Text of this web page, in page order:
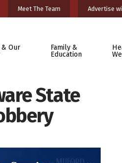
Meet The Team Advertise
& Our
Family &
Education
State